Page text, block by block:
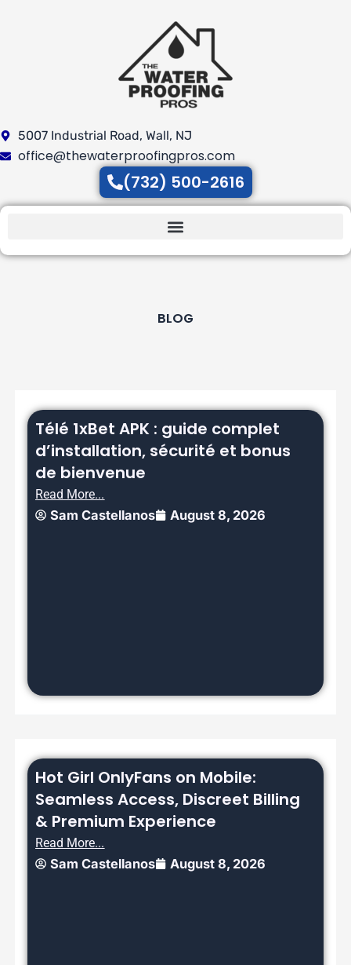
5007 Industrial Road, Wall, NJ
office@thewaterproofingpros.com
(732) 500-2616
BLOG
Télé 1xBet APK : guide complet
d’installation, sécurité et bonus
de bienvenue
Read More...
Sam Castellanos August 8, 2026
Hot Girl OnlyFans on Mobile:
Seamless Access, Discreet Billing
& Premium Experience
Read More...
Sam Castellanos August 8, 2026